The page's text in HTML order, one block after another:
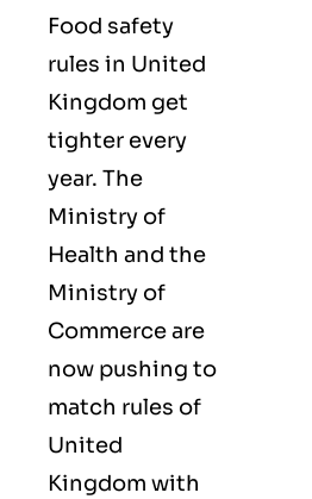
Food safety
rules in United
Kingdom get
tighter every
year. The
Ministry of
Health and the
Ministry of
Commerce are
now pushing to
match rules of
United
Kingdom with